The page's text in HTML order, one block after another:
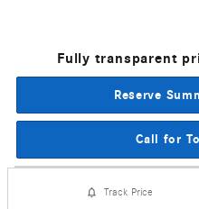
Fully transparent
Reserve
Call for
Track Price